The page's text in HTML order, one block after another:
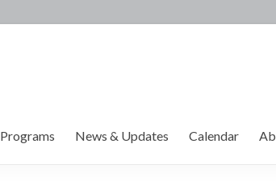
Programs News & Updates Calendar